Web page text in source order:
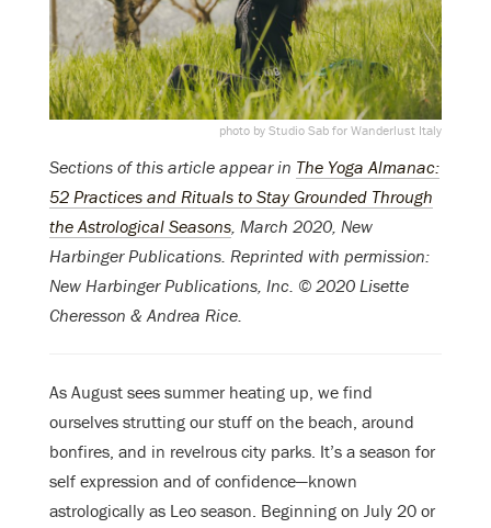
photo by Studio Sab for Wanderlust Italy
Sections of this article appear in The Yoga Almanac:
52 Practices and Rituals to Stay Grounded Through
the Astrological Seasons, March 2020, New
Harbinger Publications. Reprinted with permission:
New Harbinger Publications, Inc. © 2020 Lisette
Cheresson & Andrea Rice.
As August sees summer heating up, we find
ourselves strutting our stuff on the beach, around
bonfires, and in revelrous city parks. It’s a season for
self expression and of confidence—known
astrologically as Leo season. Beginning on July 20 or